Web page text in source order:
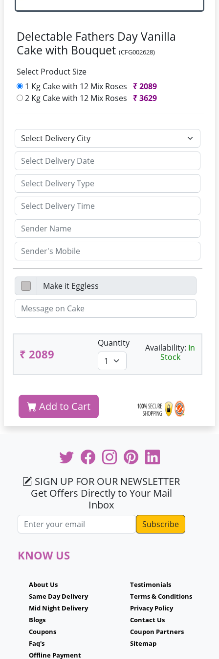
Delectable Fathers Day Vanilla
Cake with Bouquet (CFG002628)
Select Product Size
1 Kg Cake with 12 Mix Roses
₹2089
2 Kg Cake with 12 Mix Roses
₹3629
₹ 2089
Quantity Availability: In
Stock
Add to Cart
SIGN UP FOR OUR NEWSLETTER
Get Offers Directly to Your Mail
Inbox
Email address
KNOW US
About Us
Same Day Delivery
Mid Night Delivery
Blogs
Coupons
Faq's
Offline Payment
Testimonials
Terms & Conditions
Privacy Policy
Contact Us
Coupon Partners
Sitemap